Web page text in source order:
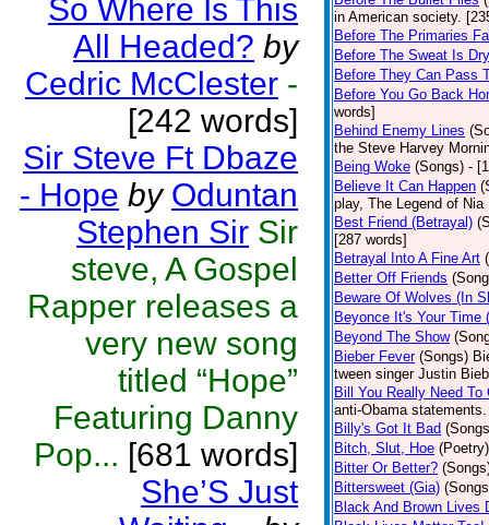
So Where Is This
All Headed? by
Cedric McClester -
[242 words]
Sir Steve Ft Dbaze
- Hope by Oduntan
Stephen Sir Sir
steve, A Gospel
Rapper releases a
very new song
titled “Hope”
Featuring Danny
Pop... [681 words]
She’S Just
in American society.
Before The Primaries
Before The Sweat Is Dry
Before They Can Pass
Before You Go Back
words]
Behind Enemy Lines
the Steve Harvey
Being Woke (Songs) -
Believe It Can Happen
play, The Legend of
Best Friend (Betrayal)
[287 words]
Betrayal Into A Fine Art
Better Off Friends
Beware Of Wolves (In
Beyonce It's Your Time
Beyond The Show
Bieber Fever (Songs)
tween singer Justin
Bill You Really Need To
anti-Obama
Billy's Got It Bad
Bitch, Slut, Hoe (Poetry)
Bitter Or Better?
Bittersweet (Gia)
Black And Brown Lives